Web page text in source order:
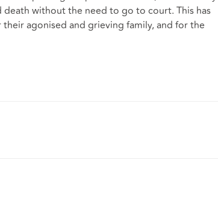
without the need to go to court. This has
agonised and grieving family, and for the